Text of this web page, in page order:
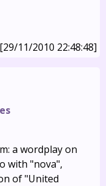
[29/11/2010 22:48:48]
a wordplay on
with "nova",
of "United